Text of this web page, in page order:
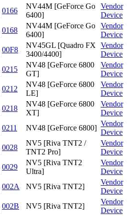
0166
NV44M [GeForce Go
6400]
Vendor
Device
0168
NV44M [GeForce Go
6400]
Vendor
Device
00F8
NV45GL [Quadro FX
3400/4400]
Vendor
Device
0215
NV48 [GeForce 6800
GT]
Vendor
Device
0212
NV48 [GeForce 6800
LE]
Vendor
Device
0218
NV48 [GeForce 6800
XT]
Vendor
Device
0211 NV48 [GeForce 6800]
Vendor
Device
0028
NV5 [Riva TNT2 /
TNT2 Pro]
Vendor
Device
0029
NV5 [Riva TNT2
Ultra]
Vendor
Device
002A NV5 [Riva TNT2]
Vendor
Device
002B NV5 [Riva TNT2]
Vendor
Device